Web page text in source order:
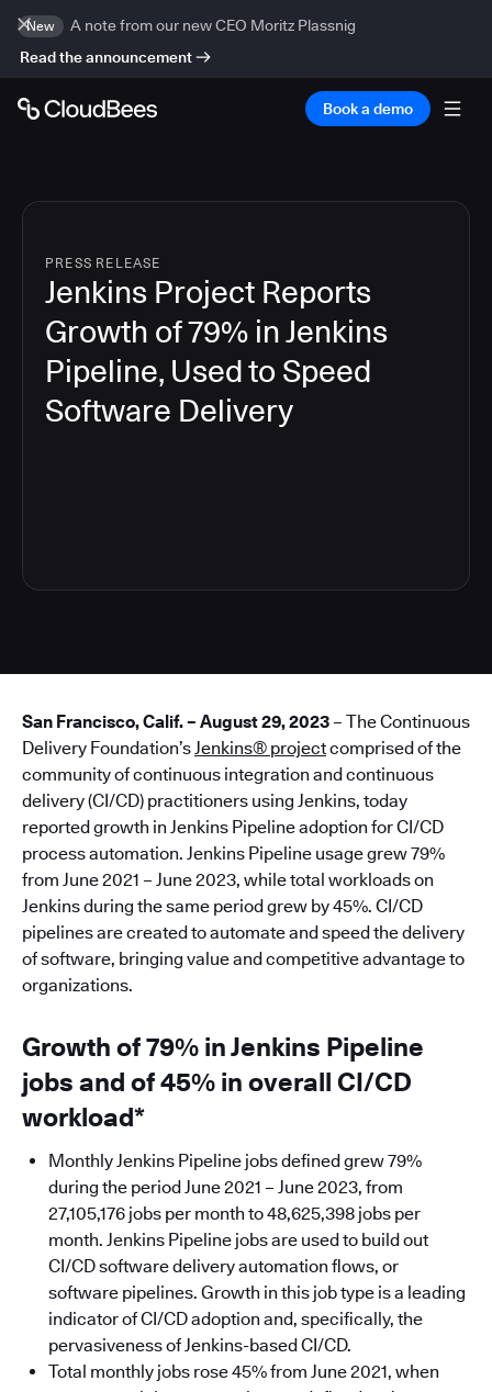
New
A note from our new CEO Moritz Plassnig
Read the announcement
Book a demo
PRESS RELEASE
Jenkins Project Reports
Growth of 79% in Jenkins
Pipeline, Used to Speed
Software Delivery
San Francisco, Calif. – August 29, 2023 – The Continuous
Delivery Foundation’sJenkins® projectcomprised of the
community of continuous integration and continuous
delivery (CI/CD) practitioners using Jenkins, today
reported growth in Jenkins Pipeline adoption for CI/CD
process automation. Jenkins Pipeline usage grew 79%
from June 2021 – June 2023, while total workloads on
Jenkins during the same period grew by 45%. CI/CD
pipelines are created to automate and speed the delivery
of software, bringing value and competitive advantage to
organizations.
Growth of 79% in Jenkins Pipeline
jobs and of 45% in overall CI/CD
workload*
Monthly Jenkins Pipeline jobs defined grew 79%
during the period June 2021 – June 2023, from
27,105,176 jobs per month to 48,625,398 jobs per
month. Jenkins Pipeline jobs are used to build out
CI/CD software delivery automation flows, or
software pipelines. Growth in this job type is a leading
indicator of CI/CD adoption and, specifically, the
pervasiveness of Jenkins-based CI/CD.
Total monthly jobs rose 45% from June 2021, when